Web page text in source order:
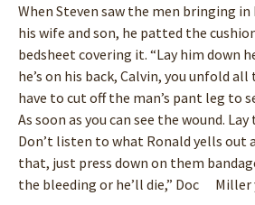
When Steven saw the men bringing
his wife and son, he patted the
bedsheet covering it. “Lay him down
he’s on his back, Calvin, you unfold all
have to cut off the man’s pant leg to
As soon as you can see the wound.
Don’t listen to what Ronald yells out
that, just press down on them
the bleeding or he’ll die,” Doc Miller